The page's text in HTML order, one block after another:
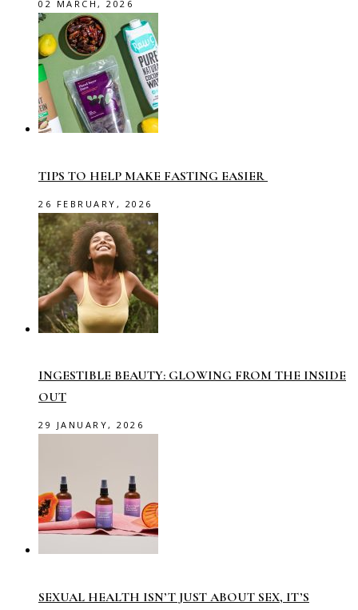
02 MARCH, 2026
TIPS TO HELP MAKE FASTING EASIER
26 FEBRUARY, 2026
INGESTIBLE BEAUTY: GLOWING FROM THE INSIDE
OUT
29 JANUARY, 2026
SEXUAL HEALTH ISN’T JUST ABOUT SEX, IT’S